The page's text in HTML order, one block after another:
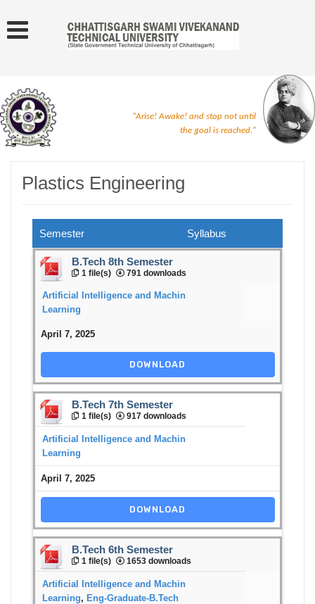
"Arise! Awake! and stop not until
the goal is reached."
Plastics Engineering
Semester Syllabus
B.Tech 8th Semester
1 file(s) 791 downloads
Artificial Intelligence and Machin
Learning
April 7, 2025
DOWNLOAD
B.Tech 7th Semester
1 file(s) 917 downloads
Artificial Intelligence and Machin
Learning
April 7, 2025
DOWNLOAD
B.Tech 6th Semester
1 file(s) 1653 downloads
Artificial Intelligence and Machin
Learning, Eng-Graduate-B.Tech